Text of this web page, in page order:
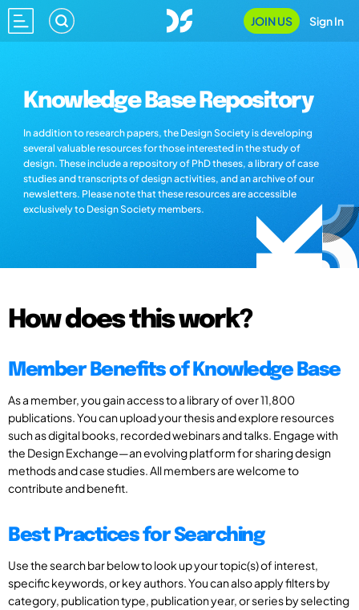
JOIN US Sign In
Knowledge Base Repository
In addition to research papers, the Design Society is developing
several valuable resources for those interested in the study of
design. These include a repository of PhD theses, a library of case
studies and transcripts of design activities, and an archive of our
newsletters. Please note that these resources are accessible
exclusively to Design Society members.
How does this work?
Member Benefits of Knowledge Base
As a member, you gain access to a library of over 11,800
publications. You can upload your thesis and explore resources
such as digital books, recorded webinars and talks. Engage with
the Design Exchange—an evolving platform for sharing design
methods and case studies. All members are welcome to
contribute and benefit.
Best Practices for Searching
Use the search bar below to look up your topic(s) of interest,
specific keywords, or key authors. You can also apply filters by
category, publication type, publication year, or series by selecting